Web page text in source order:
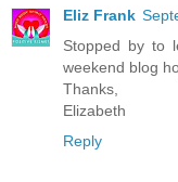
Eliz Frank
Stopped by to
weekend blog
Thanks,
Elizabeth
Reply